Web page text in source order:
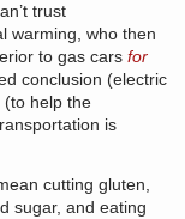
trust
warming, who then
to gas cars for
conclusion (electric
help the
is
cutting gluten,
sugar, and eating